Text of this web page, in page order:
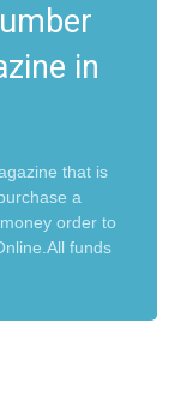
in
that is
a
order to
funds